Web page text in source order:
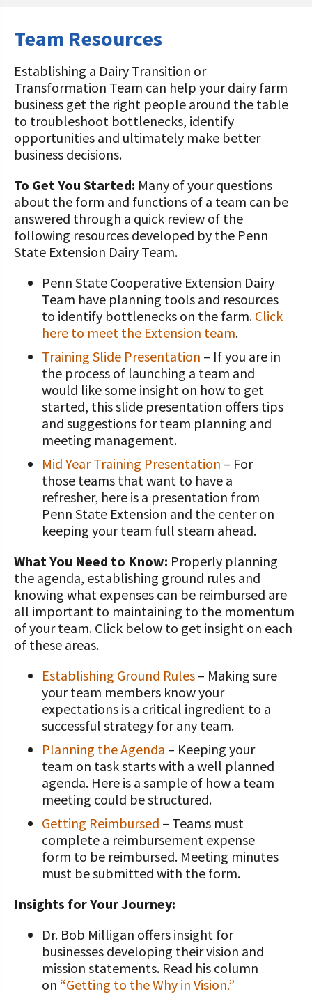
Support
Annual Contributors
Foundation Education Improvement
Tax Credit Opportunities
Legacy Giving Program
Cornerstone Club Members
Calving Corner Sponsors
Follow The Foundation on Social Media
Team Resources
Establishing a Dairy Transition or
Transformation Team can help your dairy farm
business get the right people around the table
to troubleshoot bottlenecks, identify
opportunities and ultimately make better
business decisions.
To Get You Started: Many of your questions
about the form and functions of a team can be
answered through a quick review of the
following resources developed by the Penn
State Extension Dairy Team.
Penn State Cooperative Extension Dairy
Team have planning tools and resources
to identify bottlenecks on the farm. Click
here to meet the Extension team.
Training Slide Presentation – If you are in
the process of launching a team and
would like some insight on how to get
started, this slide presentation offers tips
and suggestions for team planning and
meeting management.
Mid Year Training Presentation – For
those teams that want to have a
refresher, here is a presentation from
Penn State Extension and the center on
keeping your team full steam ahead.
What You Need to Know: Properly planning
the agenda, establishing ground rules and
knowing what expenses can be reimbursed are
all important to maintaining to the momentum
of your team. Click below to get insight on each
of these areas.
Establishing Ground Rules – Making sure
your team members know your
expectations is a critical ingredient to a
successful strategy for any team.
Planning the Agenda – Keeping your
team on task starts with a well planned
agenda. Here is a sample of how a team
meeting could be structured.
Getting Reimbursed – Teams must
complete a reimbursement expense
form to be reimbursed. Meeting minutes
must be submitted with the form.
Insights for Your Journey:
Dr. Bob Milligan offers insight for
businesses developing their vision and
mission statements. Read his column
on “Getting to the Why in Vision.”